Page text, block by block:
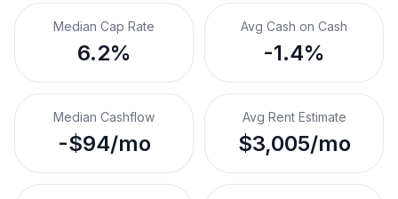
Median Cap Rate
6.2%
Avg Cash on Cash
-1.4%
Median Cashflow
-$94/mo
Avg Rent Estimate
$3,005/mo